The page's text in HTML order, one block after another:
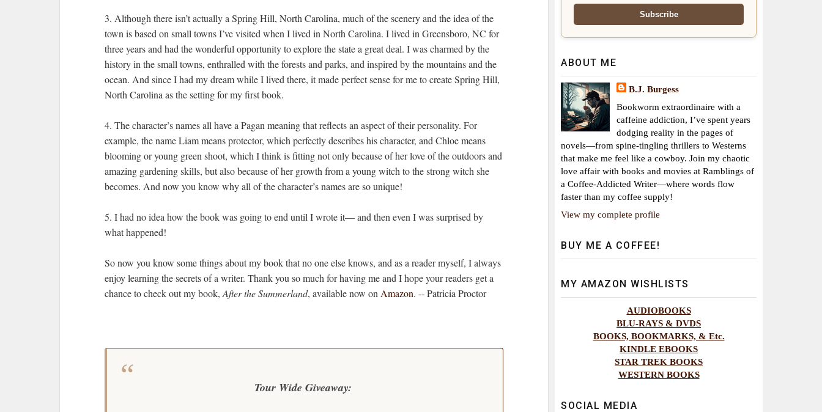
3. Although there isn’t actually a Spring Hill, North Carolina, much of the scenery and the idea of the
town is based on small towns I’ve visited when I lived in North Carolina. I lived in Greensboro, NC for
three years and had the wonderful opportunity to explore the state a great deal. I was charmed by the
history in the small towns, enthralled with the forests and parks, and inspired by the mountains and the
ocean. And since I had my dream while I lived there, it made perfect sense for me to create Spring Hill,
North Carolina as the setting for my first book.
4. The character’s names all have a Pagan meaning that reflects an aspect of their personality. For
example, the name Liam means protector, which perfectly describes his character, and Chloe means
blooming or young green shoot, which I think is fitting not only because of her love of the outdoors and
amazing gardening skills, but also because of her growth from a young witch to the strong witch she
becomes. And now you know why all of the character’s names are so unique!
5. I had no idea how the book was going to end until I wrote it— and then even I was surprised by
what happened!
So now you know some things about my book that no one else knows, and as a reader myself, I always
enjoy learning the secrets of a writer. Thank you so much for having me and I hope your readers get a
chance to check out my book, After the Summerland, available now on Amazon. -- Patricia Proctor
Tour Wide Giveaway:
ABOUT ME
B.J. Burgess
Bookworm extraordinaire with a
caffeine addiction, I’ve spent years
dodging reality in the pages of
novels—from spine-tingling thrillers to Westerns
that make me feel like a cowboy. Join my chaotic
love affair with books and movies at Ramblings of
a Coffee-Addicted Writer—where words flow
faster than my coffee supply!
View my complete profile
BUY ME A COFFEE!
MY AMAZON WISHLISTS
AUDIOBOOKS
BLU-RAYS & DVDS
BOOKS, BOOKMARKS, & Etc.
KINDLE EBOOKS
STAR TREK BOOKS
WESTERN BOOKS
SOCIAL MEDIA